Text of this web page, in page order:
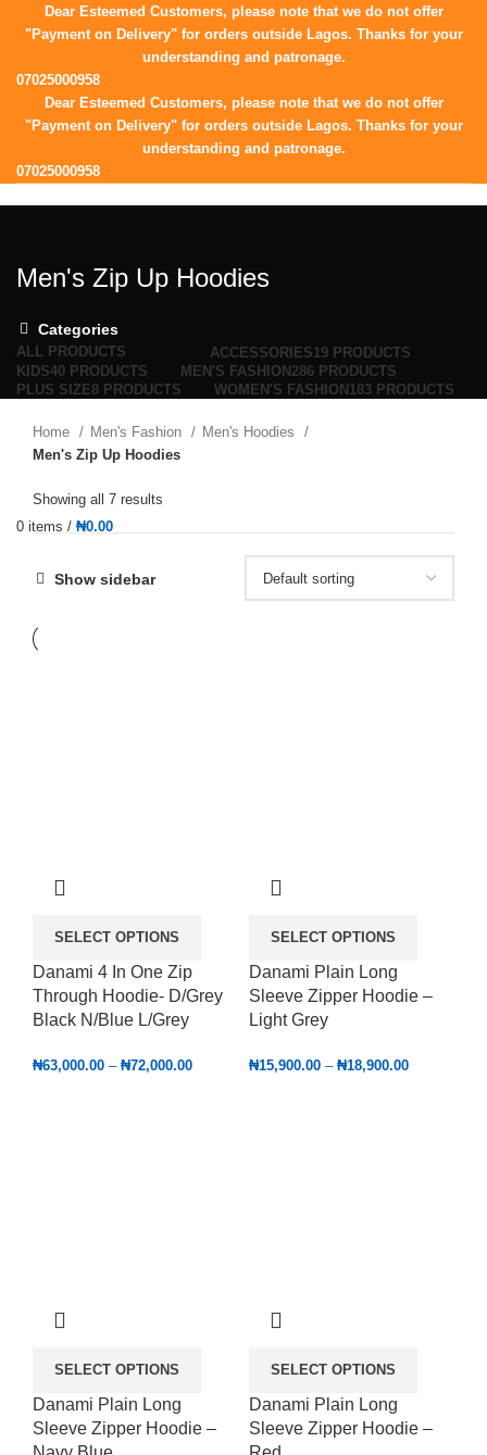
Dear Esteemed Customers, please note that we do not offer
"Payment on Delivery" for orders outside Lagos. Thanks for your
understanding and patronage.
07025000958
Dear Esteemed Customers, please note that we do not offer
"Payment on Delivery" for orders outside Lagos. Thanks for your
understanding and patronage.
07025000958
0items ₦ 0.00
0 items / ₦0.00
Men's Zip Up Hoodies
Categories
ALL PRODUCTS ACCESSORIES19 PRODUCTS
KIDS40 PRODUCTS MEN'S FASHION 286 PRODUCTS
PLUS SIZE8 PRODUCTS WOMEN'S FASHION 183 PRODUCTS
Home Men's Fashion
Men's Hoodies
Men's Zip Up Hoodies
Showing all 7 results
Show sidebar
SELECT OPTIONS
Danami 4 In One Zip
Through Hoodie- D/Grey
Black N/Blue L/Grey
₦63,000.00 – ₦72,000.00
SELECT OPTIONS
Danami Plain Long
Sleeve Zipper Hoodie –
Light Grey
₦15,900.00 – ₦18,900.00
SELECT OPTIONS
Danami Plain Long
Sleeve Zipper Hoodie –
SELECT OPTIONS
Danami Plain Long
Sleeve Zipper Hoodie –